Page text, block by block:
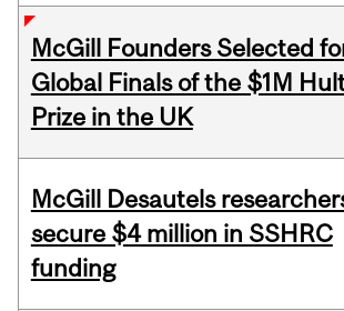
McGill Founders Selected
Global Finals of the $1M
Prize in the UK
McGill Desautels
secure $4 million in SSHRC
funding